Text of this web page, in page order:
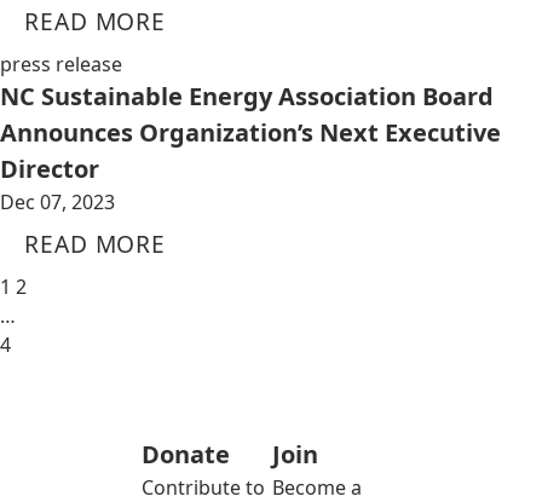
READ MORE
press release
NC Sustainable Energy Association Board
Announces Organization’s Next Executive
Director
Dec 07, 2023
READ MORE
1 2
…
4
Donate
Contribute to
Join
Become a